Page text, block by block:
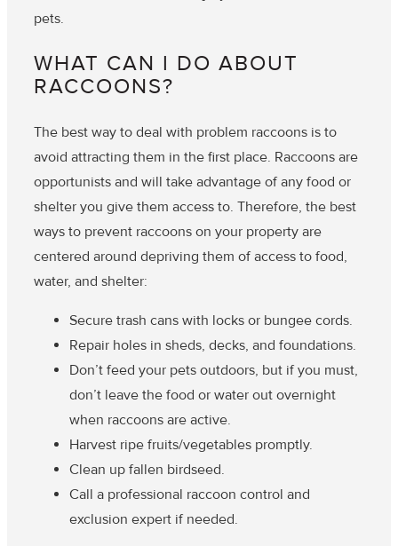
pets.
WHAT CAN I DO ABOUT
RACCOONS?
The best way to deal with problem raccoons is to
avoid attracting them in the first place. Raccoons are
opportunists and will take advantage of any food or
shelter you give them access to. Therefore, the best
ways to prevent raccoons on your property are
centered around depriving them of access to food,
water, and shelter:
Secure trash cans with locks or bungee cords.
Repair holes in sheds, decks, and foundations.
Don’t feed your pets outdoors, but if you must,
don’t leave the food or water out overnight
when raccoons are active.
Harvest ripe fruits/vegetables promptly.
Clean up fallen birdseed.
Call a professional raccoon control and
exclusion expert if needed.